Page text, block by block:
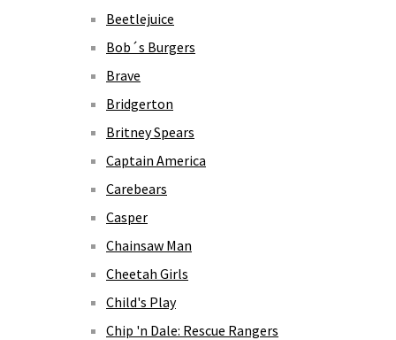
Beetlejuice
Bob´s Burgers
Brave
Bridgerton
Britney Spears
Captain America
Carebears
Casper
Chainsaw Man
Cheetah Girls
Child's Play
Chip 'n Dale: Rescue Rangers